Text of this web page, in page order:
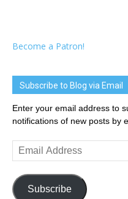
Become a Patron!
Subscribe to Blog via Email
Enter your email address to
notifications of new posts by
Email
Address
Subscribe